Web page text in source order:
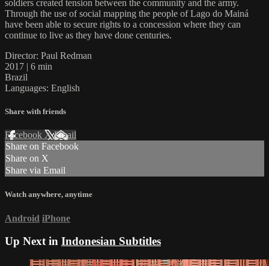
soldiers created tension between the community and the army.
Through the use of social mapping the people of Lago do Mainá
have been able to secure rights to a concession where they can
continue to live as they have done centuries.
Director: Paul Redman
2017 | 6 min
Brazil
Languages: English
Share with friends
Facebook XEmail
Share on Facebook
Share on X
Share via Email
Watch anywhere, anytime
Android iPhone
Up Next in Indonesian Subtitles